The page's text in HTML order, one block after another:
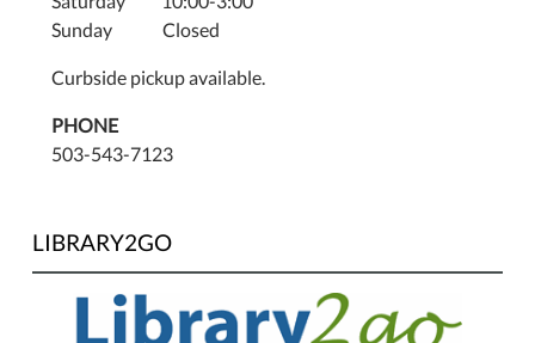
Sunday Closed
Curbside pickup available.
PHONE
503-543-7123
LIBRARY2GO